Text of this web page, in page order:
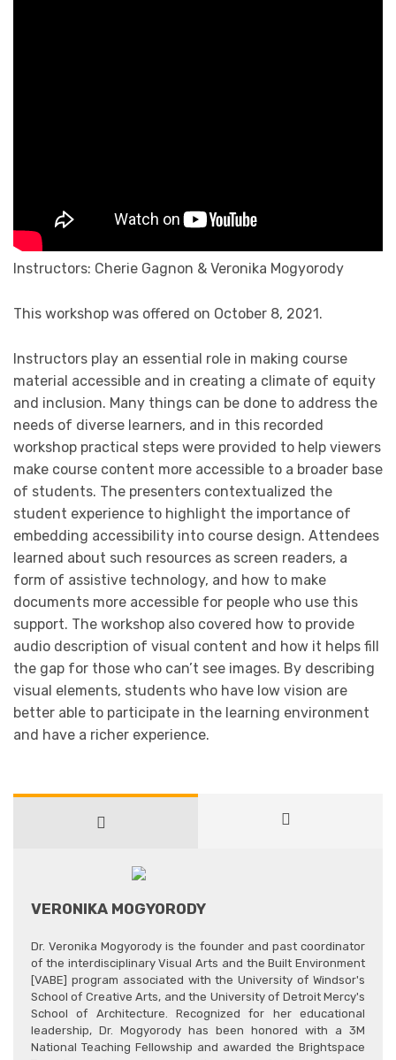
Instructors: Cherie Gagnon & Veronika Mogyorody
This workshop was offered on October 8, 2021.
Instructors play an essential role in making course
material accessible and in creating a climate of equity
and inclusion. Many things can be done to address the
needs of diverse learners, and in this recorded
workshop practical steps were provided to help viewers
make course content more accessible to a broader base
of students. The presenters contextualized the
student experience to highlight the importance of
embedding accessibility into course design. Attendees
learned about such resources as screen readers, a
form of assistive technology, and how to make
documents more accessible for people who use this
support. The workshop also covered how to provide
audio description of visual content and how it helps fill
the gap for those who can’t see images. By describing
visual elements, students who have low vision are
better able to participate in the learning environment
and have a richer experience.
VERONIKA MOGYORODY
Dr. Veronika Mogyorody is the founder and past coordinator
of the interdisciplinary Visual Arts and the Built Environment
[VABE] program associated with the University of Windsor's
School of Creative Arts, and the University of Detroit Mercy's
School of Architecture. Recognized for her educational
leadership, Dr. Mogyorody has been honored with a 3M
National Teaching Fellowship and awarded the Brightspace